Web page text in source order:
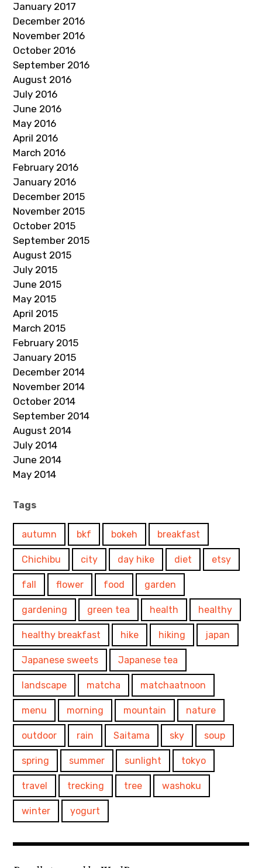
January 2017
December 2016
November 2016
October 2016
September 2016
August 2016
July 2016
June 2016
May 2016
April 2016
March 2016
February 2016
January 2016
December 2015
November 2015
October 2015
September 2015
August 2015
July 2015
June 2015
May 2015
April 2015
March 2015
February 2015
January 2015
December 2014
November 2014
October 2014
September 2014
August 2014
July 2014
June 2014
May 2014
Tags
autumn bkf bokeh breakfast
Chichibu city day hike diet etsy
fall flower food garden
gardening green tea health healthy
healthy breakfast hike hiking japan
Japanese sweets Japanese tea
landscape matcha matchaatnoon
menu morning mountain nature
outdoor rain Saitama sky soup
spring summer sunlight tokyo
travel trecking tree washoku
winter yogurt